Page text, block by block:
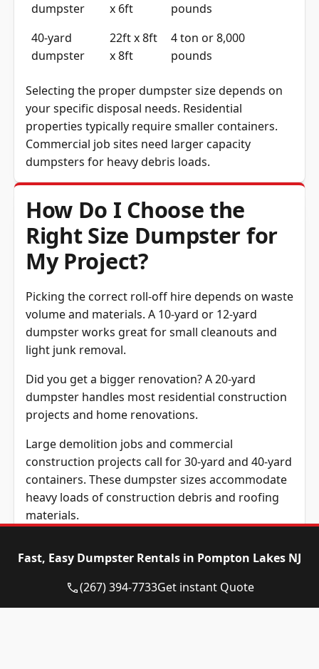
dumpster
x 6ft
pounds
40-yard
dumpster
22ft x 8ft
x 8ft
4 ton or 8,000
pounds
Selecting the proper dumpster size depends on
your specific disposal needs. Residential
properties typically require smaller containers.
Commercial job sites need larger capacity
dumpsters for heavy debris loads.
How Do I Choose the
Right Size Dumpster for
My Project?
Picking the correct roll-off hire depends on waste
volume and materials. A 10-yard or 12-yard
dumpster works great for small cleanouts and
light junk removal.
Did you get a bigger renovation? A 20-yard
dumpster handles most residential construction
projects and home renovations.
Large demolition jobs and commercial
construction projects call for 30-yard and 40-yard
containers. These dumpster sizes accommodate
heavy loads of construction debris and roofing
materials.
requirements prevents extra costs. It also keeps
your property organized during cleanup.
Before scheduling a pickup, homeowners should
Fast, Easy Dumpster Rentals in Pompton Lakes NJ
(267) 394-7733Get instant Quote